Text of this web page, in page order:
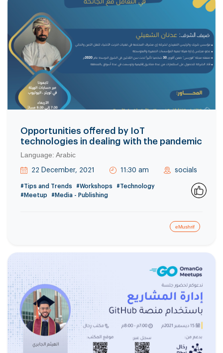
Opportunities offered by IoT
technologies in dealing with the pandemic
Language: Arabic
22 December, 2021 11:30 am socials
#Tips and Trends #Workshops
#Technology
#Meetup
#Media - Publishing
eMushrif